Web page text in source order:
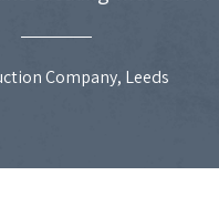
Company, Leeds